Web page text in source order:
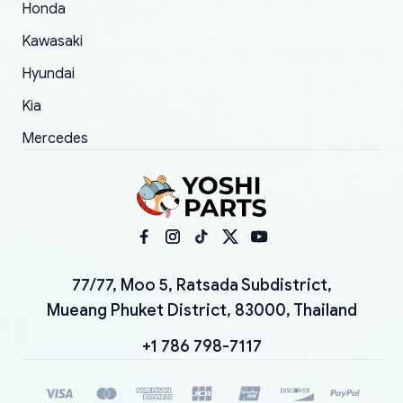
Honda
Kawasaki
Hyundai
Kia
Mercedes
77/77, Moo 5, Ratsada Subdistrict,
Mueang Phuket District, 83000, Thailand
+1 786 798-7117